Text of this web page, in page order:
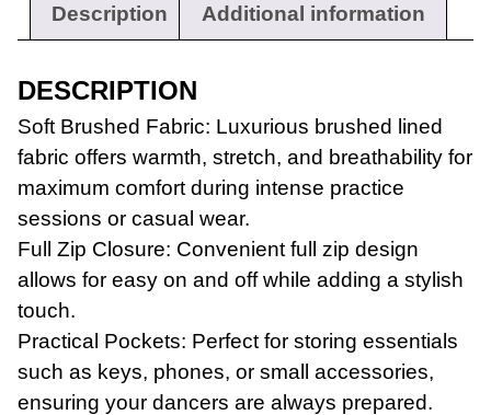
Description Additional information
DESCRIPTION
Soft Brushed Fabric: Luxurious brushed lined
fabric offers warmth, stretch, and breathability for
maximum comfort during intense practice
sessions or casual wear.
Full Zip Closure: Convenient full zip design
allows for easy on and off while adding a stylish
touch.
Practical Pockets: Perfect for storing essentials
such as keys, phones, or small accessories,
ensuring your dancers are always prepared.